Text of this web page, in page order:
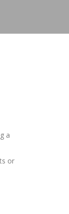
a
or